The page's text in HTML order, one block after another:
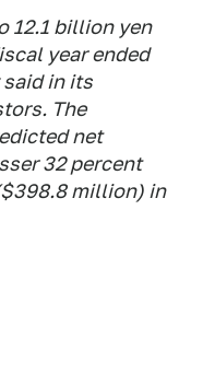
12.1 billion yen
year ended
said in its
The
net
32 percent
million) in